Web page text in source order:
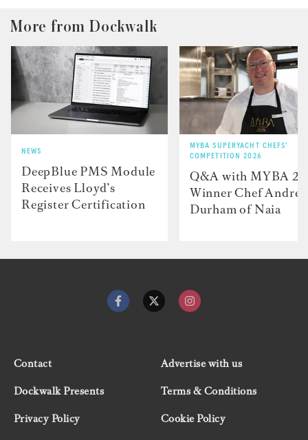
More from Dockwalk
NEWS
DeepBlue PMS Module
Receives Lloyd’s
Register Certification
MYBA SUPERYACHT CHEFS'
COMPETITION 2026
Q&A with MYBA
Winner Chef
Durham of Naia
Contact
Advertise with us
Dockwalk Presents
Terms & Conditions
Privacy Policy
Cookie Policy